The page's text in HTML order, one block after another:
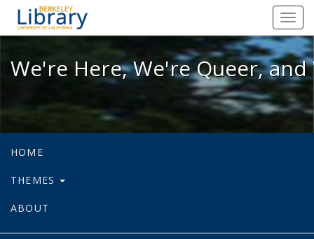
We're Here, We're Queer, and
We're Here, We're Queer,
HOME
THEMES
ABOUT